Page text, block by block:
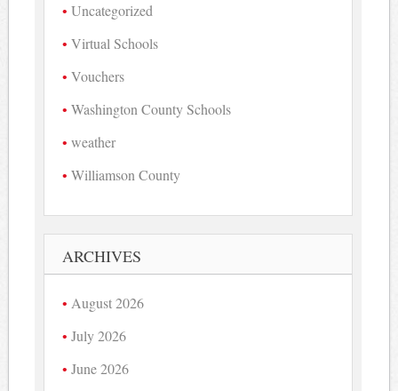
Uncategorized
Virtual Schools
Vouchers
Washington County Schools
weather
Williamson County
ARCHIVES
August 2026
July 2026
June 2026